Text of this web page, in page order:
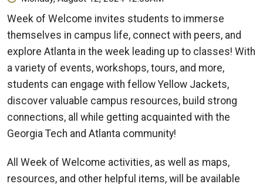
Week of Welcome invites students to immerse
themselves in campus life, connect with peers, and
explore Atlanta in the week leading up to classes! With
a variety of events, workshops, tours, and more,
students can engage with fellow Yellow Jackets,
discover valuable campus resources, build strong
connections, all while getting acquainted with the
Georgia Tech and Atlanta community!
All Week of Welcome activities, as well as maps,
resources, and other helpful items, will be available